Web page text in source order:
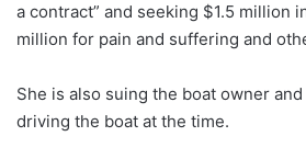
a contract” and seeking $1.5 million
million for pain and suffering and
She is also suing the boat owner
driving the boat at the time.